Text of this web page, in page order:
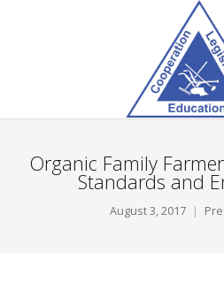
Organic Family
Standards and
August 3, 2017